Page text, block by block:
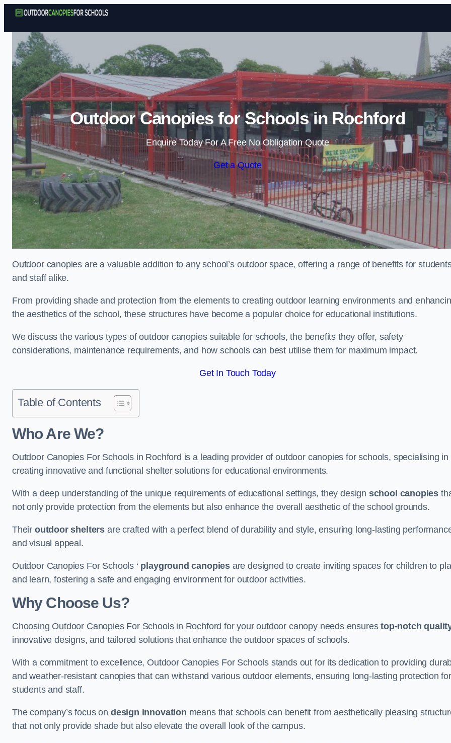
Skip to content
Outdoor Canopies for Schools in Rochford
Enquire Today For A Free No Obligation Quote
Get a Quote
Outdoor canopies are a valuable addition to any school’s outdoor space, offering a range of benefits for
and staff alike.
From providing shade and protection from the elements to creating outdoor learning environments and
the aesthetics of the school, these structures have become a popular choice for educational institutions.
We discuss the various types of outdoor canopies suitable for schools, the benefits they offer, safety
considerations, maintenance requirements, and how schools can best utilise them for maximum impact.
Get In Touch Today
Table of Contents
Who Are We?
Outdoor Canopies For Schools in Rochford is a leading provider of outdoor canopies for schools, specialising in
creating innovative and functional shelter solutions for educational environments.
With a deep understanding of the unique requirements of educational settings, they design school canopies
not only provide protection from the elements but also enhance the overall aesthetic of the school grounds.
Their outdoor shelters are crafted with a perfect blend of durability and style, ensuring long-lasting
and visual appeal.
Outdoor Canopies For Schools ‘ playground canopies are designed to create inviting spaces for children to
and learn, fostering a safe and engaging environment for outdoor activities.
Why Choose Us?
Choosing Outdoor Canopies For Schools in Rochford for your outdoor canopy needs ensurestop-notch
innovative designs, and tailored solutions that enhance the outdoor spaces of schools.
With a commitment to excellence, Outdoor Canopies For Schools stands out for its dedication to providing
and weather-resistant canopies that can withstand various outdoor elements, ensuring long-lasting protection for
students and staff.
The company’s focus on design innovation means that schools can benefit from aesthetically pleasing
that not only provide shade but also elevate the overall look of the campus.